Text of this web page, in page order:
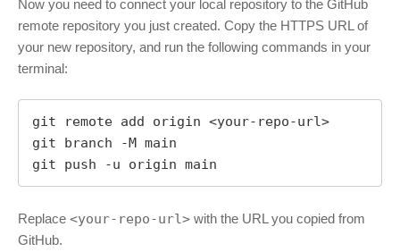
Now you need to connect your local repository to the GitHub
remote repository you just created. Copy the HTTPS URL of
your new repository, and run the following commands in your
terminal:
git remote add origin <your-repo-url>
git branch -M main
git push -u origin main
Replace <your-repo-url> with the URL you copied from
GitHub.